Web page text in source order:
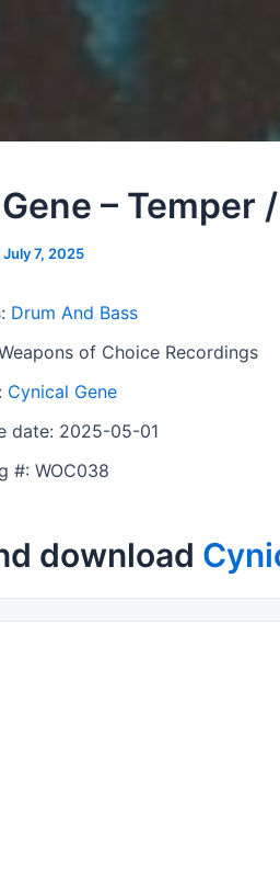
– Temper /
July 7, 2025
Drum And Bass
of Choice Recordings
Cynical Gene
date: 2025-05-01
#: WOC038
download